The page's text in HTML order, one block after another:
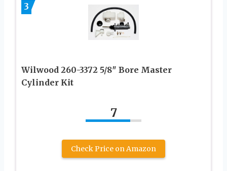
3
Wilwood 260-3372 5/8″ Bore Master
Cylinder Kit
7
Check Price on Amazon